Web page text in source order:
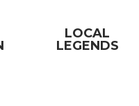
LOCAL
LEGENDS